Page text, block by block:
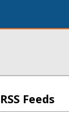
RSS Feeds